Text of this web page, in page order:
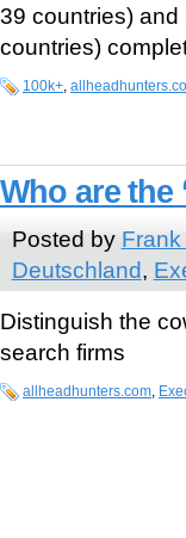
39 countries)
countries)
100k+
Who are the
Posted by
Deutschland,
Distinguish the
search firms
allheadhunters.com